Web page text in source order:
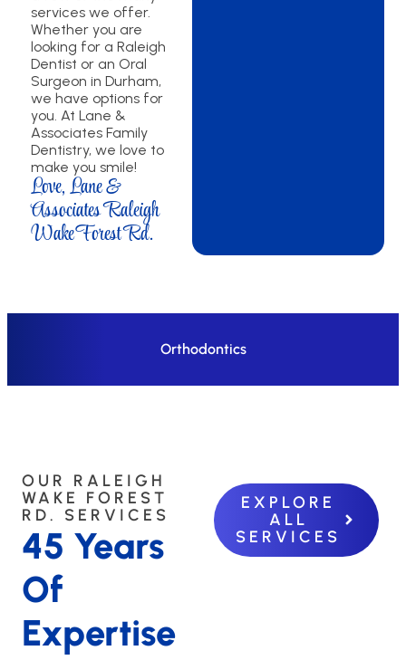
services we offer.
Whether you are
looking for a Raleigh
Dentist or an Oral
Surgeon in Durham,
we have options for
you. At Lane &
Associates Family
Dentistry, we love to
make you smile!
Love, Lane &
Associates Raleigh
Wake Forest Rd.
Orthodontics
OUR RALEIGH
WAKE FOREST
RD. SERVICES
45 Years
Of
Expertise
EXPLORE
ALL
SERVICES